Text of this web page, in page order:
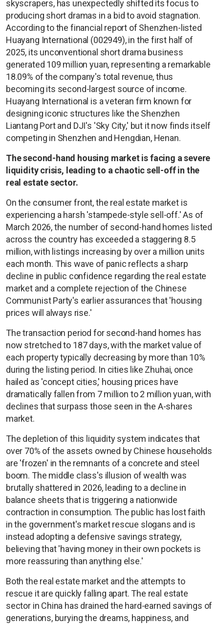
skyscrapers, has unexpectedly shifted its focus to
producing short dramas in a bid to avoid stagnation.
According to the financial report of Shenzhen-listed
Huayang International (002949), in the first half of
2025, its unconventional short drama business
generated 109 million yuan, representing a remarkable
18.09% of the company's total revenue, thus
becoming its second-largest source of income.
Huayang International is a veteran firm known for
designing iconic structures like the Shenzhen
Liantang Port and DJI's 'Sky City,' but it now finds itself
competing in Shenzhen and Hengdian, Henan.
The second-hand housing market is facing a severe
liquidity crisis, leading to a chaotic sell-off in the
real estate sector.
On the consumer front, the real estate market is
experiencing a harsh 'stampede-style sell-off.' As of
March 2026, the number of second-hand homes listed
across the country has exceeded a staggering 8.5
million, with listings increasing by over a million units
each month. This wave of panic reflects a sharp
decline in public confidence regarding the real estate
market and a complete rejection of the Chinese
Communist Party's earlier assurances that 'housing
prices will always rise.'
The transaction period for second-hand homes has
now stretched to 187 days, with the market value of
each property typically decreasing by more than 10%
during the listing period. In cities like Zhuhai, once
hailed as 'concept cities,' housing prices have
dramatically fallen from 7 million to 2 million yuan, with
declines that surpass those seen in the A-shares
market.
The depletion of this liquidity system indicates that
over 70% of the assets owned by Chinese households
are 'frozen' in the remnants of a concrete and steel
boom. The middle class's illusion of wealth was
brutally shattered in 2026, leading to a decline in
balance sheets that is triggering a nationwide
contraction in consumption. The public has lost faith
in the government's market rescue slogans and is
instead adopting a defensive savings strategy,
believing that 'having money in their own pockets is
more reassuring than anything else.'
Both the real estate market and the attempts to
rescue it are quickly falling apart. The real estate
sector in China has drained the hard-earned savings of
generations, burying the dreams, happiness, and